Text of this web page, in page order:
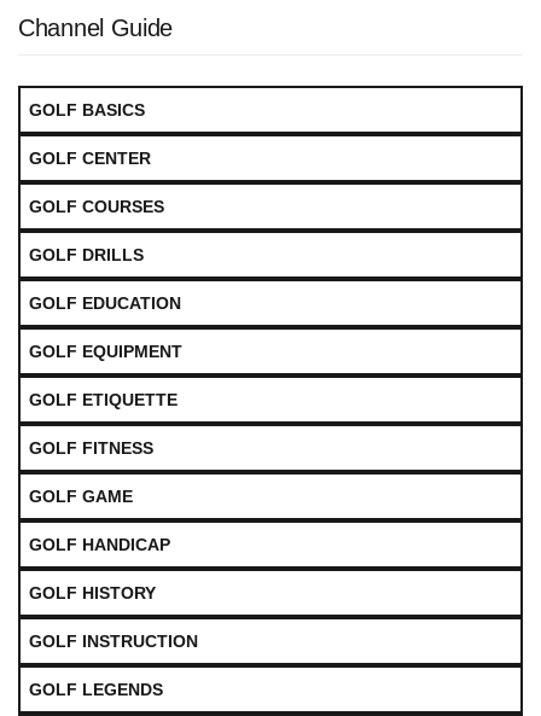
Channel Guide
GOLF BASICS
GOLF CENTER
GOLF COURSES
GOLF DRILLS
GOLF EDUCATION
GOLF EQUIPMENT
GOLF ETIQUETTE
GOLF FITNESS
GOLF GAME
GOLF HANDICAP
GOLF HISTORY
GOLF INSTRUCTION
GOLF LEGENDS